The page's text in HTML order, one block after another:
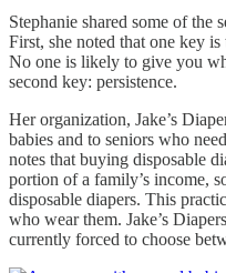
Stephanie shared some of the
First, she noted that one key
No one is likely to give you
second key: persistence.
Her organization, Jake’s
babies and to seniors who
notes that buying disposable
portion of a family’s income,
disposable diapers. This
who wear them. Jake’s
currently forced to choose